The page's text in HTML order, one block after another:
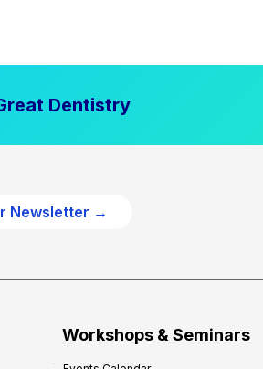
Dentistry
Newsletter →
Workshops & Seminars